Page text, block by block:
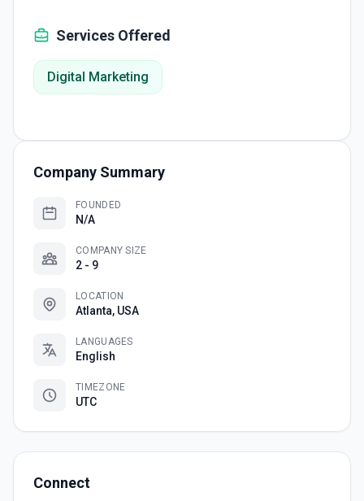
Services Offered
Digital Marketing
Company Summary
FOUNDED
N/A
COMPANY SIZE
2 - 9
LOCATION
Atlanta, USA
LANGUAGES
English
TIMEZONE
UTC
Connect